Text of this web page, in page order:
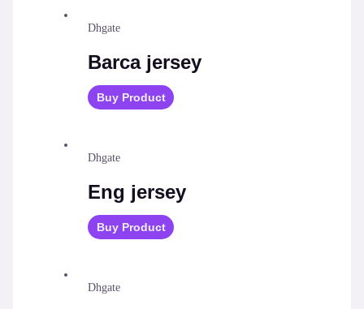
Dhgate
Barca jersey
Buy Product
Dhgate
Eng jersey
Buy Product
Dhgate